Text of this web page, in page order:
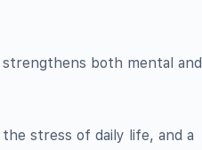
both mental and
stress of daily life, and a